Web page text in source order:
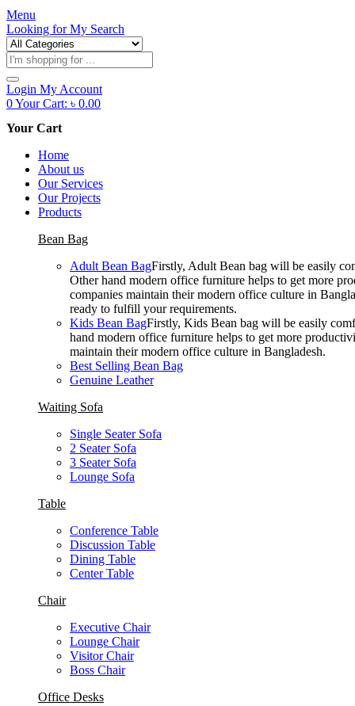
Menu
Looking forMy Search
Products
search
Login My Account
0Your Cart: ৳ 0.00
Your Cart
Home
About us
Our Services
Our Projects
Products
Bean Bag
Adult Bean BagFirstly, Adult Bean bag will be easily
Other hand modern office furniture helps to get more
companies maintain their modern office culture in
ready to fulfill your requirements.
Kids Bean BagFirstly, Kids Bean bag will be easily
hand modern office furniture helps to get more
maintain their modern office culture in Bangladesh.
Best Selling Bean Bag
Genuine Leather
Waiting Sofa
Single Seater Sofa
2 Seater Sofa
3 Seater Sofa
Lounge Sofa
Table
Conference Table
Discussion Table
Dining Table
Center Table
Chair
Executive Chair
Lounge Chair
Visitor Chair
Boss Chair
Office Desks